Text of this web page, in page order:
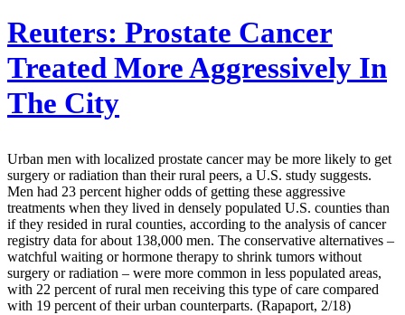
Reuters: Prostate Cancer
Treated More Aggressively In
The City
Urban men with localized prostate cancer may be more likely to get
surgery or radiation than their rural peers, a U.S. study suggests.
Men had 23 percent higher odds of getting these aggressive
treatments when they lived in densely populated U.S. counties than
if they resided in rural counties, according to the analysis of cancer
registry data for about 138,000 men. The conservative alternatives –
watchful waiting or hormone therapy to shrink tumors without
surgery or radiation – were more common in less populated areas,
with 22 percent of rural men receiving this type of care compared
with 19 percent of their urban counterparts. (Rapaport, 2/18)